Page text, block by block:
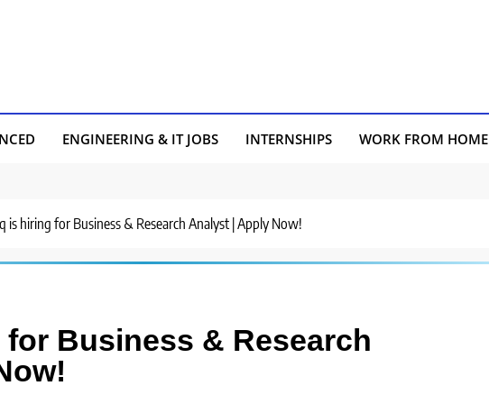
ENGINEERING & IT JOBS INTERNSHIPS WORK FROM HOME
is hiring for Business & Research Analyst | Apply Now!
Business & Research